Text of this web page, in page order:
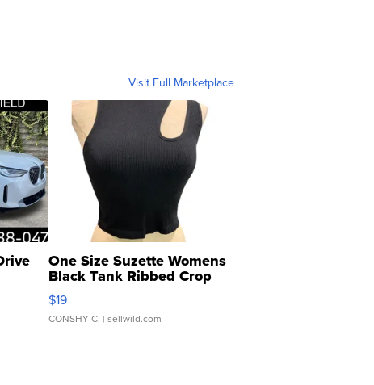
Visit Full Marketplace
One Size Suzette Womens
Black Tank Ribbed Crop
Asymmetrical ...
$19
CONSHY C. | sellwild.com